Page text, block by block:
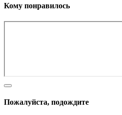
Кому понравилось
Пожалуйста, подождите